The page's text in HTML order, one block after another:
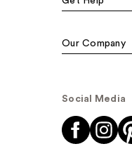
Our Company
Social Media